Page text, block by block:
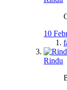
10
Rindu